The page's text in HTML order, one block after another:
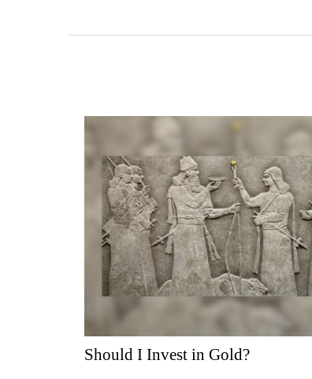
Should I Invest in Gold?